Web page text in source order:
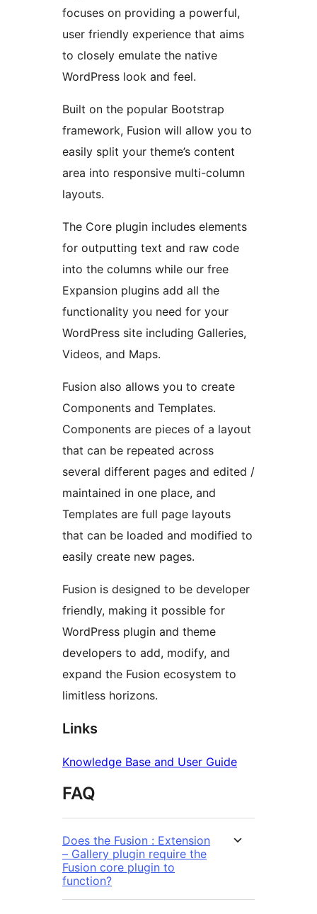
focuses on providing a powerful,
user friendly experience that aims
to closely emulate the native
WordPress look and feel.
Built on the popular Bootstrap
framework, Fusion will allow you to
easily split your theme’s content
area into responsive multi-column
layouts.
The Core plugin includes elements
for outputting text and raw code
into the columns while our free
Expansion plugins add all the
functionality you need for your
WordPress site including Galleries,
Videos, and Maps.
Fusion also allows you to create
Components and Templates.
Components are pieces of a layout
that can be repeated across
several different pages and edited /
maintained in one place, and
Templates are full page layouts
that can be loaded and modified to
easily create new pages.
Fusion is designed to be developer
friendly, making it possible for
WordPress plugin and theme
developers to add, modify, and
expand the Fusion ecosystem to
limitless horizons.
Links
Knowledge Base and User Guide
FAQ
Does the Fusion : Extension
– Gallery plugin require the
Fusion core plugin to
function?